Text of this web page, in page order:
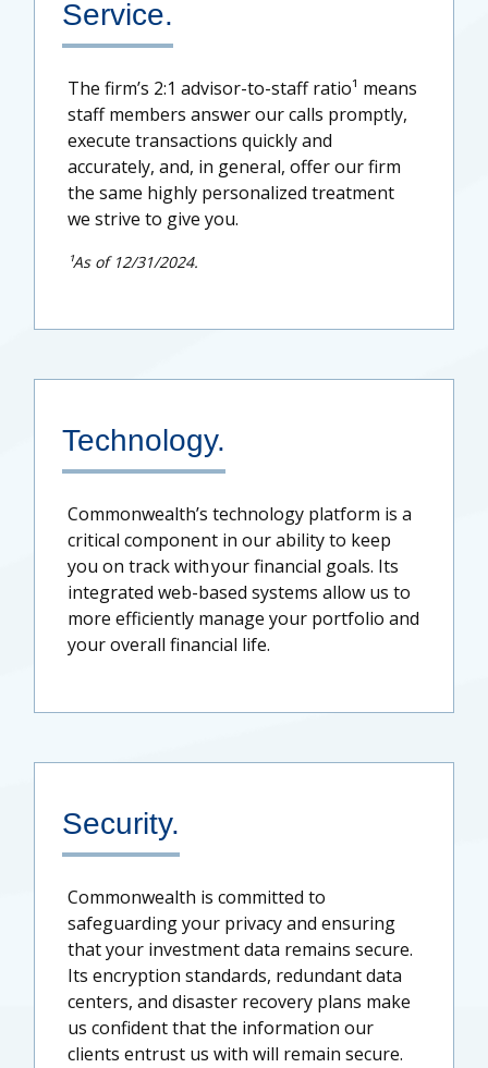
Service.
The firm’s 2:1 advisor-to-staff ratio¹ means
staff members answer our calls promptly,
execute transactions quickly and
accurately, and, in general, offer our firm
the same highly personalized treatment
we strive to give you.
¹As of 12/31/2024.
Technology.
Commonwealth’s technology platform is a
critical component in our ability to keep
you on track with your financial goals. Its
integrated web-based systems allow us to
more efficiently manage your portfolio and
your overall financial life.
Security.
Commonwealth is committed to
safeguarding your privacy and ensuring
that your investment data remains secure.
Its encryption standards, redundant data
centers, and disaster recovery plans make
us confident that the information our
clients entrust us with will remain secure.